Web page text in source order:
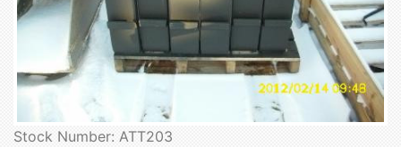
Stock Number: ATT203